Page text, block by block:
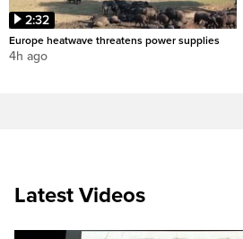
2:32
Europe heatwave threatens power supplies
4h ago
Latest Videos